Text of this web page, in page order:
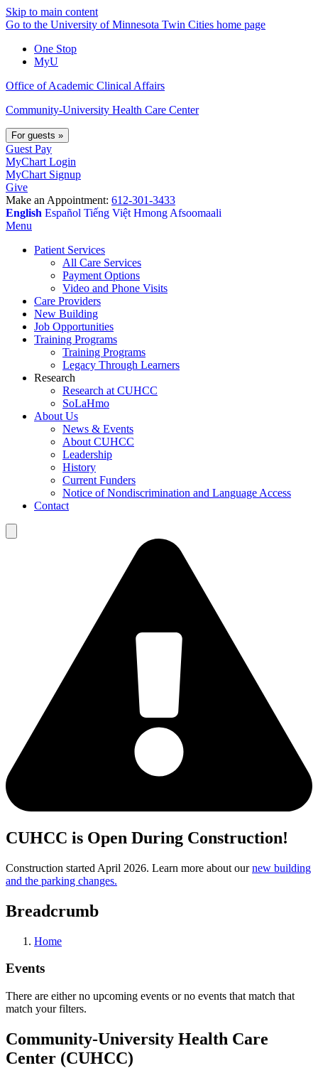
Skip to main content
Go to the University of Minnesota Twin Cities home page
One Stop
MyU
Office of Academic Clinical Affairs
Community-University Health Care Center
For guests »
Guest Pay
MyChart Login
MyChart Signup
Give
Make an Appointment: 612-301-3433
English Español Tiếng Việt Hmong Afsoomaali
Menu
Patient Services
All Care Services
Payment Options
Video and Phone Visits
Care Providers
New Building
Job Opportunities
Training Programs
Training Programs
Legacy Through Learners
Research
Research at CUHCC
SoLaHmo
About Us
News & Events
About CUHCC
Leadership
History
Current Funders
Notice of Nondiscrimination and Language Access
Contact
CUHCC is Open During Construction!
Construction started April 2026. Learn more about ournew building
and the parking changes.
Breadcrumb
Home
Events
There are either no upcoming events or no events that match that
match your filters.
Community-University Health Care
Center (CUHCC)